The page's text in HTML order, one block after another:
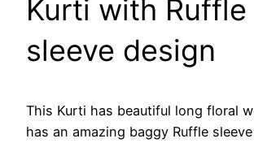
Kurti with Ruffle
sleeve design
This Kurti has beautiful long floral
has an amazing baggy Ruffle